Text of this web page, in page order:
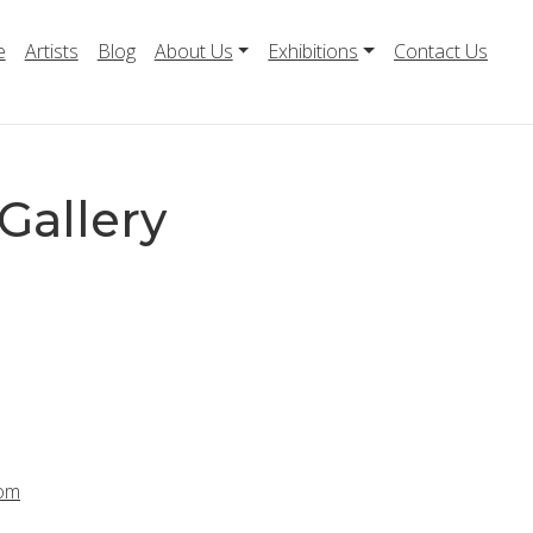
Artists Blog About Us Exhibitions Contact Us